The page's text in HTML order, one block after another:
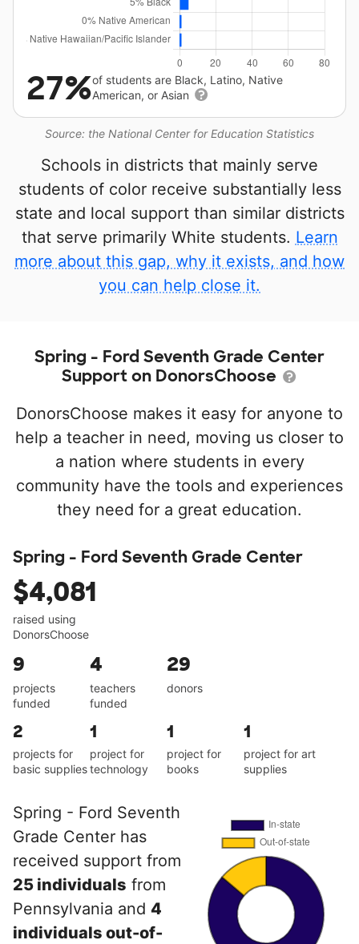
Source: the National Center for Education Statistics
27%of students are Black, Latino, Native
American, or Asian
Schools in districts that mainly serve
students of color receive substantially less
state and local support than similar districts
that serve primarily White students. Learn
more about this gap, why it exists, and how
you can help close it.
Spring - Ford Seventh Grade Center
Support on DonorsChoose
DonorsChoose makes it easy for anyone to
help a teacher in need, moving us closer to
a nation where students in every
community have the tools and experiences
they need for a great education.
Spring - Ford Seventh Grade Center
$4,081
raised using
DonorsChoose
9
projects
funded
4
teachers
funded
29
donors
2
projects for
basic supplies
1
project for
technology
1
project for
books
1
project for art
supplies
Spring - Ford Seventh
Grade Center has
received support from
25 individuals from
Pennsylvania and 4
individuals out-of-